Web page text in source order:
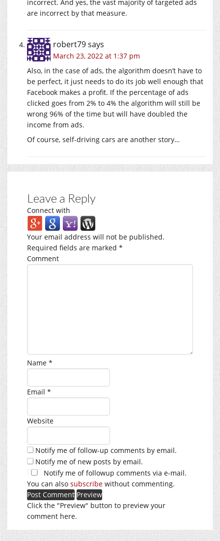
incorrect. And yes, the vast majority of targeted ads
are incorrect by that measure.
robert79says
March 23, 2022 at 1:37 pm
Also, in the case of ads, the algorithm doesn’t have to
be perfect, it just needs to do its job well enough that
Facebook makes a profit. If the percentage of ads
clicked goes from 2% to 4% the algorithm will still be
wrong 96% of the time but will have doubled the
income from ads.
Of course, self-driving cars are another story…
Leave a Reply
Connect with
Your email address will not be published.
Required fields are marked *
Comment
Name *
Email *
Website
Notify me of follow-up comments by email.
Notify me of new posts by email.
Notify me of followup comments via e-mail.
You can also subscribe without commenting.
Click the "Preview" button to preview your
comment here.